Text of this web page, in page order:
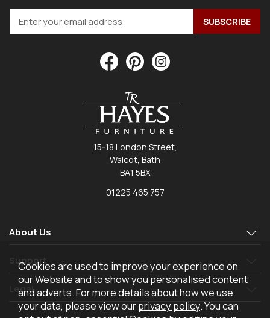
15-18 London Street,
Walcot, Bath
BA1 5BX
01225 465 757
About Us
Support
Legal
Cookies are used to improve your experience on
our Website and to show you personalised content
and adverts. For more details about how we use
your data, please view ourprivacy policy. You can